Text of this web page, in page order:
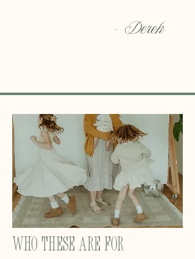
- Derek
Who These Are For